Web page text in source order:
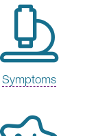
Symptoms